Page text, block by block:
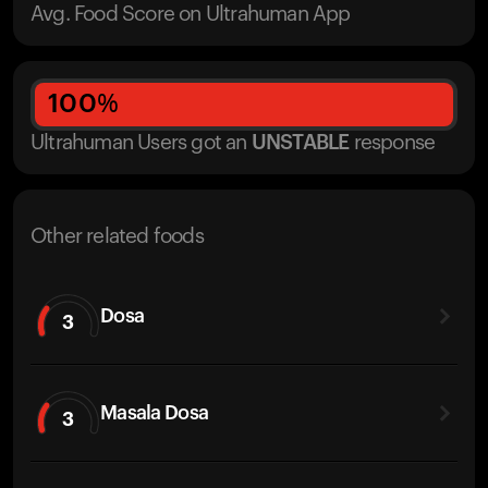
Avg. Food Score on Ultrahuman App
100%
Ultrahuman Users got an UNSTABLE response
Other related foods
3 Dosa
3 Masala Dosa